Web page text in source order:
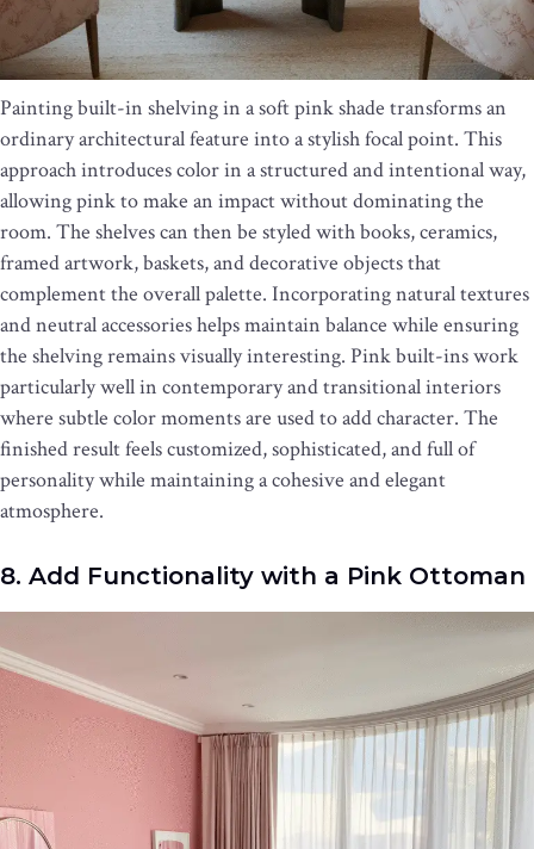
Painting built-in shelving in a soft pink shade transforms an
ordinary architectural feature into a stylish focal point. This
approach introduces color in a structured and intentional way,
allowing pink to make an impact without dominating the
room. The shelves can then be styled with books, ceramics,
framed artwork, baskets, and decorative objects that
complement the overall palette. Incorporating natural textures
and neutral accessories helps maintain balance while ensuring
the shelving remains visually interesting. Pink built-ins work
particularly well in contemporary and transitional interiors
where subtle color moments are used to add character. The
finished result feels customized, sophisticated, and full of
personality while maintaining a cohesive and elegant
atmosphere.
8. Add Functionality with a Pink Ottoman